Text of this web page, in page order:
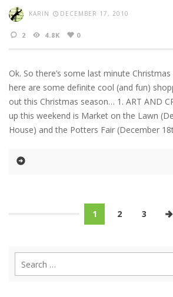
KARIN DECEMBER 17, 2010
2 4.8K 0
Ok. So there’s some last minute
here are some definite cool (and fun)
out this Christmas season… 1. ART AND
up this weekend is Market on the Lawn
House) and the Potters Fair (December
1 2 3